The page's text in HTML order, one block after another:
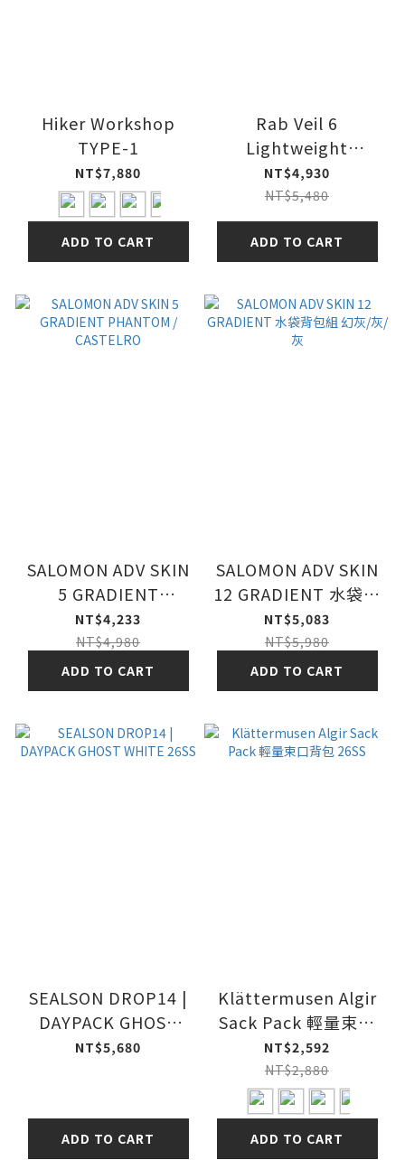
Hiker Workshop
TYPE-1
NT$7,880
ADD TO CART
Rab Veil 6
Lightweight
Running Vest 輕量越
野跑步背心
NT$4,930
NT$5,480
ADD TO CART
SALOMON ADV SKIN
5 GRADIENT
PHANTOM /
CASTELRO
NT$4,233
NT$4,980
ADD TO CART
SALOMON ADV SKIN
12 GRADIENT 水袋背
包組 幻灰/灰/灰
NT$5,083
NT$5,980
ADD TO CART
SEALSON DROP14 |
DAYPACK GHOST
WHITE 26SS
NT$5,680
ADD TO CART
Klättermusen Algir
Sack Pack 輕量束口
背包 26SS
NT$2,592
NT$2,880
ADD TO CART